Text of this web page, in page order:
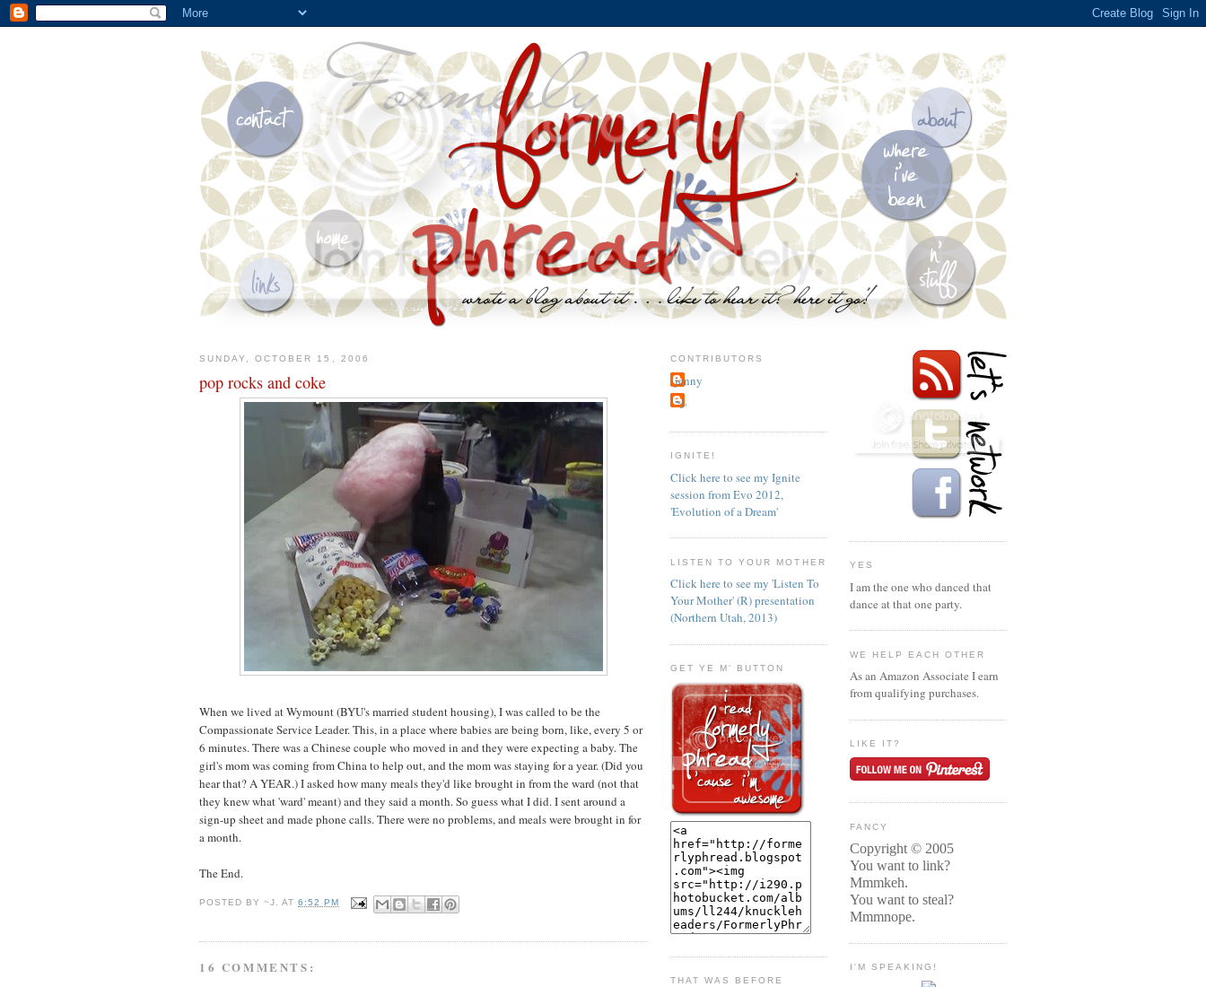
SUNDAY, OCTOBER 15, 2006
pop rocks and coke
When we lived at Wymount (BYU's married student housing), I was called to be the
Compassionate Service Leader. This, in a place where babies are being born, like, every 5 or
6 minutes. There was a Chinese couple who moved in and they were expecting a baby. The
girl's mom was coming from China to help out, and the mom was staying for a year. (Did you
hear that? A YEAR.) I asked how many meals they'd like brought in from the ward (not that
they knew what 'ward' meant) and they said a month. So guess what I did. I sent around a
sign-up sheet and made phone calls. There were no problems, and meals were brought in for
a month.
The End.
POSTED BY~J. AT6:52 PM
16 COMMENTS:
CONTRIBUTORS
jenny
~j.
IGNITE!
Click here to see my Ignite
session from Evo 2012,
'Evolution of a Dream'
LISTEN TO YOUR MOTHER
Click here to see my 'Listen To
Your Mother' (R) presentation
(Northern Utah, 2013)
GET YE M' BUTTON
THAT WAS BEFORE
YES
I am the one who danced that
dance at that one party.
WE HELP EACH OTHER
As an Amazon Associate I earn
from qualifying purchases.
LIKE IT?
FANCY
Copyright © 2005
You want to link?
Mmmkeh.
You want to steal?
Mmmnope.
I'M SPEAKING!